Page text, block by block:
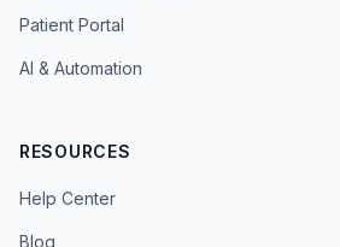
Patient Portal
AI & Automation
RESOURCES
Help Center
Blog